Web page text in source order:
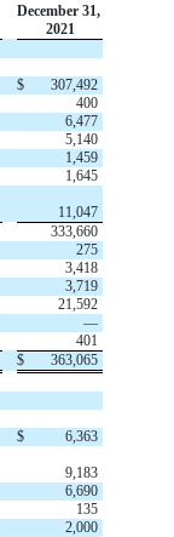
December 31,
2021
$
307,492
400
6,477
5,140
1,459
1,645
11,047
333,660
275
3,418
3,719
21,592
—
401
$ 363,065
$
6,363
9,183
6,690
135
2,000